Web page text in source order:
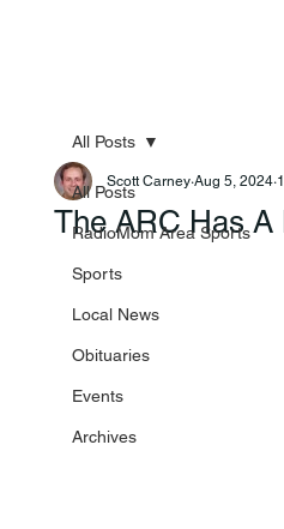
All Posts
RadioMom Area Sports
Sports
Local News
Obituaries
Events
Archives
All Posts
The ARC Has A
Scott Carney Aug 5, 2024